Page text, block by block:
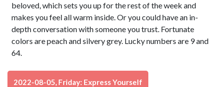
beloved, which sets you up for the rest of the week and
makes you feel all warm inside. Or you could have an in-
depth conversation with someone you trust. Fortunate
colors are peach and silvery grey. Lucky numbers are 9 and
64.
2022-08-05, Friday: Express Yourself